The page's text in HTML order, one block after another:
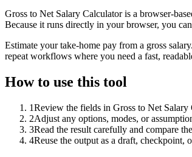
Gross to Net Salary Calculator is a browser-
Because it runs directly in your browser, you
Estimate your take-home pay from a gross
repeat workflows where you need a fast,
How to use this tool
1Review the fields in Gross to Net
2Adjust any options, modes, or
3Read the result carefully and compare
4Reuse the output as a draft, checkpoint,